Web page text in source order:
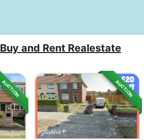
Buy and Rent Realestate
AUCTION AUCTION